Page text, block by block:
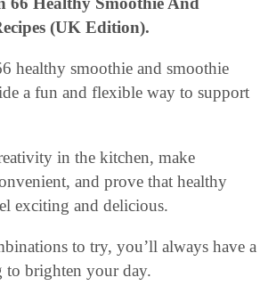
(UK Edition).
healthy smoothie and smoothie
a fun and flexible way to support
in the kitchen, make
and prove that healthy
exciting and delicious.
to try, you’ll always have a
to brighten your day.